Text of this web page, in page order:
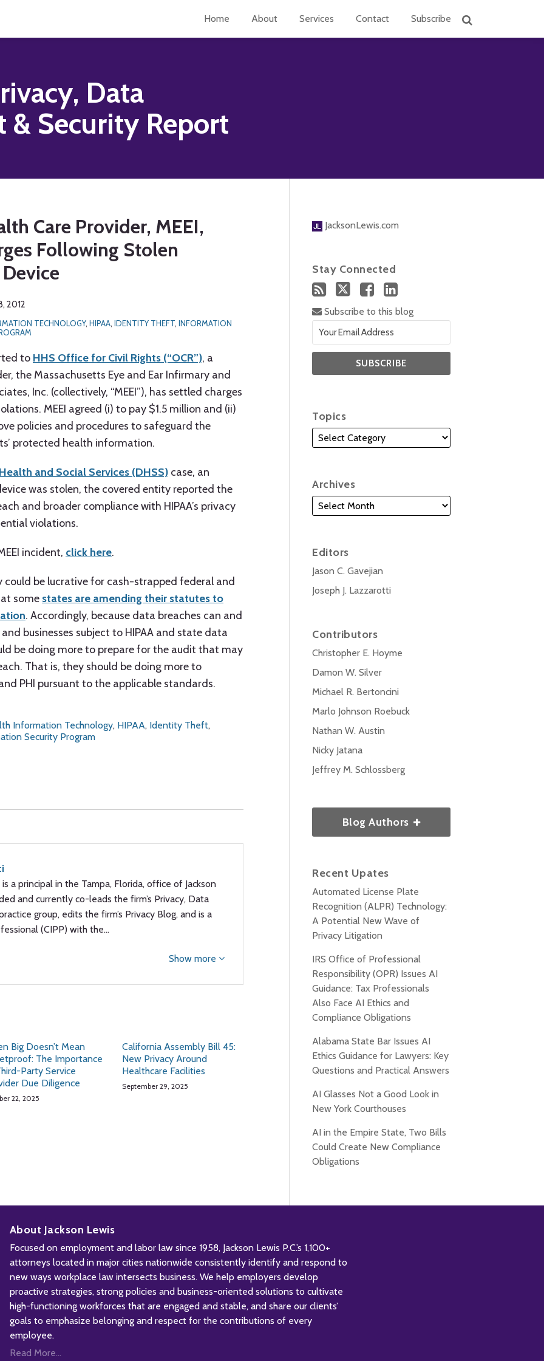
Home About Services Contact Subscribe
Data
& Security Report
Care Provider, MEEI,
Following Stolen
2012
TECHNOLOGY, HIPAA, IDENTITY THEFT, INFORMATION
to HHS Office for Civil Rights (“OCR”), a
the Massachusetts Eye and Ear Infirmary and
Inc. (collectively, “MEEI”), has settled charges
MEEI agreed (i) to pay $1.5 million and (ii)
policies and procedures to safeguard the
protected health information.
and Social Services (DHSS) case, an
was stolen, the covered entity reported the
and broader compliance with HIPAA’s privacy
violations.
incident, click here.
be lucrative for cash-strapped federal and
some states are amending their statutes to
. Accordingly, because data breaches can and
businesses subject to HIPAA and state data
be doing more to prepare for the audit that may
That is, they should be doing more to
PHI pursuant to the applicable standards.
Information Technology, HIPAA, Identity Theft,
Security Program
is a principal in the Tampa, Florida, office of Jackson
and currently co-leads the firm’s Privacy, Data
group, edits the firm’s Privacy Blog, and is a
(CIPP) with the…
Show more
Big Doesn’t Mean
The Importance
Party Service
Due Diligence
22, 2025
California Assembly Bill 45:
New Privacy Around
Healthcare Facilities
September 29, 2025
JacksonLewis.com
Stay Connected
Subscribe to this blog
Topics
Archives
Editors
Jason C. Gavejian
Joseph J. Lazzarotti
Contributors
Christopher E. Hoyme
Damon W. Silver
Michael R. Bertoncini
Marlo Johnson Roebuck
Nathan W. Austin
Nicky Jatana
Jeffrey M. Schlossberg
Blog Authors
Recent Upates
Automated License Plate
Recognition (ALPR) Technology:
A Potential New Wave of
Privacy Litigation
IRS Office of Professional
Responsibility (OPR) Issues AI
Guidance: Tax Professionals
Also Face AI Ethics and
Compliance Obligations
Alabama State Bar Issues AI
Ethics Guidance for Lawyers: Key
Questions and Practical Answers
AI Glasses Not a Good Look in
New York Courthouses
AI in the Empire State, Two Bills
Could Create New Compliance
Obligations
About Jackson Lewis
Focused on employment and labor law since 1958, Jackson Lewis P.C.’s 1,100+
attorneys located in major cities nationwide consistently identify and respond to
new ways workplace law intersects business. We help employers develop
proactive strategies, strong policies and business-oriented solutions to cultivate
high-functioning workforces that are engaged and stable, and share our clients’
goals to emphasize belonging and respect for the contributions of every
employee.
Read More...